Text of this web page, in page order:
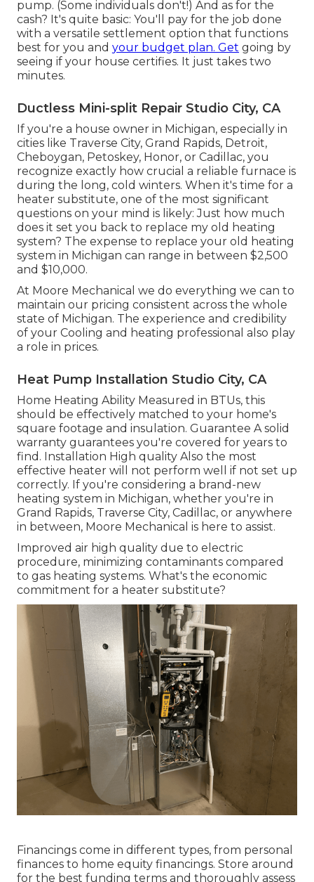
pump. (Some individuals don't!) And as for the
cash? It's quite basic: You'll pay for the job done
with a versatile settlement option that functions
best for you and your budget plan. Get going by
seeing if your house certifies. It just takes two
minutes.
Ductless Mini-split Repair Studio City, CA
If you're a house owner in Michigan, especially in
cities like Traverse City, Grand Rapids, Detroit,
Cheboygan, Petoskey, Honor, or Cadillac, you
recognize exactly how crucial a reliable furnace is
during the long, cold winters. When it's time for a
heater substitute, one of the most significant
questions on your mind is likely: Just how much
does it set you back to replace my old heating
system? The expense to replace your old heating
system in Michigan can range in between $2,500
and $10,000.
At Moore Mechanical we do everything we can to
maintain our pricing consistent across the whole
state of Michigan. The experience and credibility
of your Cooling and heating professional also play
a role in prices.
Heat Pump Installation Studio City, CA
Home Heating Ability Measured in BTUs, this
should be effectively matched to your home's
square footage and insulation. Guarantee A solid
warranty guarantees you're covered for years to
find. Installation High quality Also the most
effective heater will not perform well if not set up
correctly. If you're considering a brand-new
heating system in Michigan, whether you're in
Grand Rapids, Traverse City, Cadillac, or anywhere
in between, Moore Mechanical is here to assist.
Improved air high quality due to electric
procedure, minimizing contaminants compared
to gas heating systems. What's the economic
commitment for a heater substitute?
Financings come in different types, from personal
finances to home equity financings. Store around
for the best funding terms and thoroughly assess